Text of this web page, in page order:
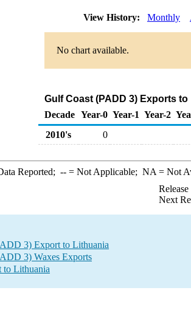
View History: Monthly
No chart available.
Gulf Coast (PADD 3) Exports
Decade Year-0 Year-1 Year-2
2010's
0
Reported; --= Not Applicable; NA = Not
Next
3) Export to Lithuania
3) Waxes Exports
to Lithuania